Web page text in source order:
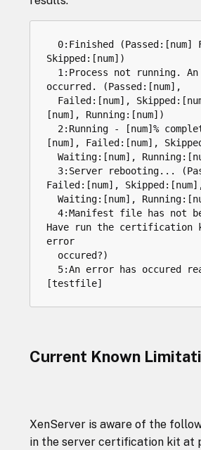
0: Finished (Passed: [num]
Skipped: [num] )
1 : Process not running. An
occurred. (Passed: [num] ,
Failed: [num] , Skipped: [
[num] , Running: [num] )
2: Running - [num]%
[num] , Failed: [num] ,
Waiting: [num] , Running: [
3: Server rebooting... (
Failed: [num] , Skipped: [num]
Waiting: [num] , Running: [
4:Manifest file has not
Have
run the certification
error
occured?)
5:An error has occured
[testfile]
Current Known
XenServer is aware of the
in the server certification kit at